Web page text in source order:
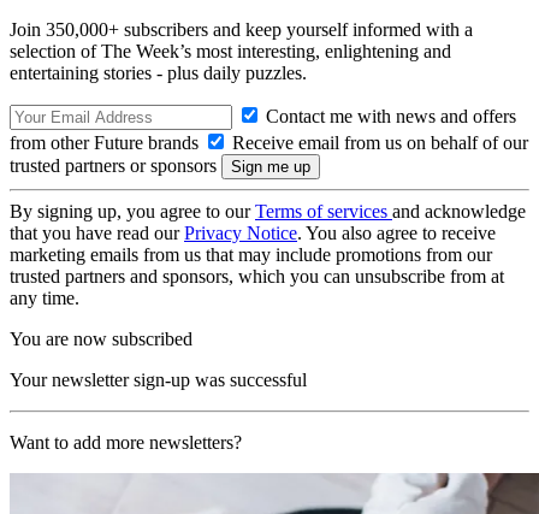
Join 350,000+ subscribers and keep yourself informed with a
selection of The Week’s most interesting, enlightening and
entertaining stories - plus daily puzzles.
Contact me with news and offers
from other Future brands
Receive email from us on behalf of our
trusted partners or sponsors
By signing up, you agree to ourTerms of services and acknowledge
that you have read ourPrivacy Notice. You also agree to receive
marketing emails from us that may include promotions from our
trusted partners and sponsors, which you can unsubscribe from at
any time.
You are now subscribed
Your newsletter sign-up was successful
Want to add more newsletters?